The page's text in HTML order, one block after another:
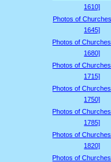
1610]
Photos of
1645]
Photos of
1680]
Photos of
1715]
Photos of
1750]
Photos of
1785]
Photos of
1820]
Photos of